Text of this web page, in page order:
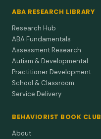
ABA RESEARCH LIBRARY
Research Hub
ABA Fundamentals
Assessment Research
Autism & Developmental
Practitioner Development
School & Classroom
Service Delivery
BEHAVIORIST BOOK CLUB
About